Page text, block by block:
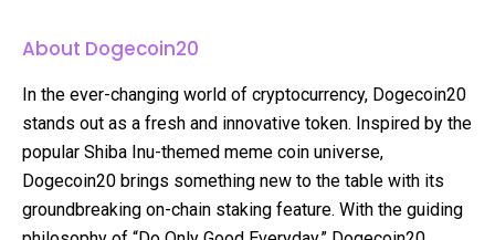
About Dogecoin20
In the ever-changing world of cryptocurrency, Dogecoin20
stands out as a fresh and innovative token. Inspired by the
popular Shiba Inu-themed meme coin universe,
Dogecoin20 brings something new to the table with its
groundbreaking on-chain staking feature. With the guiding